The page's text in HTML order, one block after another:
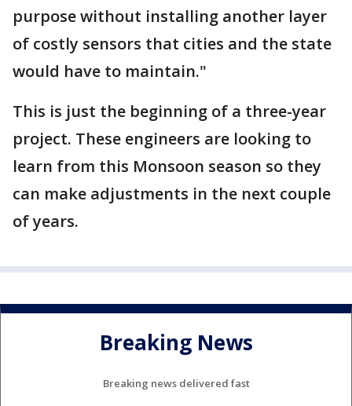
purpose without installing another layer
of costly sensors that cities and the state
would have to maintain."
This is just the beginning of a three-year
project. These engineers are looking to
learn from this Monsoon season so they
can make adjustments in the next couple
of years.
Breaking News
Breaking news delivered fast